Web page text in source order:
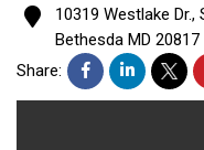
10319 Westlake Dr.,
Bethesda MD 20817
Share: